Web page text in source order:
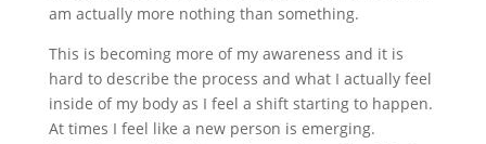
am actually more nothing than something.
This is becoming more of my awareness and it is
hard to describe the process and what I actually feel
inside of my body as I feel a shift starting to happen.
At times I feel like a new person is emerging.